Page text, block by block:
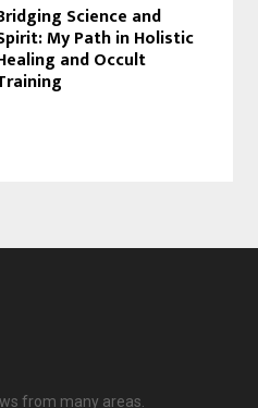
Science and
My Path in Holistic
and Occult
from many areas.